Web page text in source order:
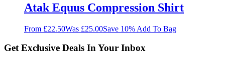
Atak Equus Compression Shirt
From £22.50Was £25.00Save 10% Add To Bag
Get Exclusive Deals In Your Inbox